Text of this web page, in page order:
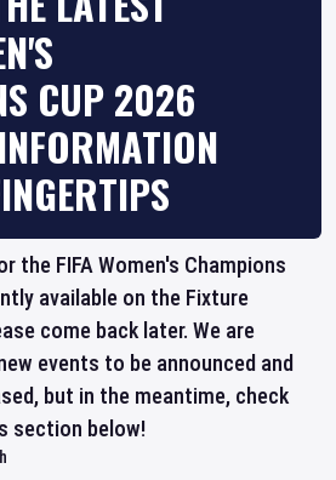
CUP 2026
the FIFA Women's Champions
available on the Fixture
come back later. We are
events to be announced and
but in the meantime, check
section below!